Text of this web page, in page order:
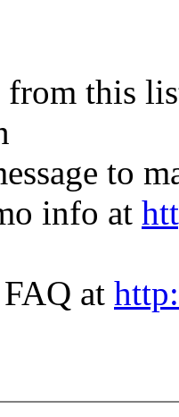
from this
to
info at
at